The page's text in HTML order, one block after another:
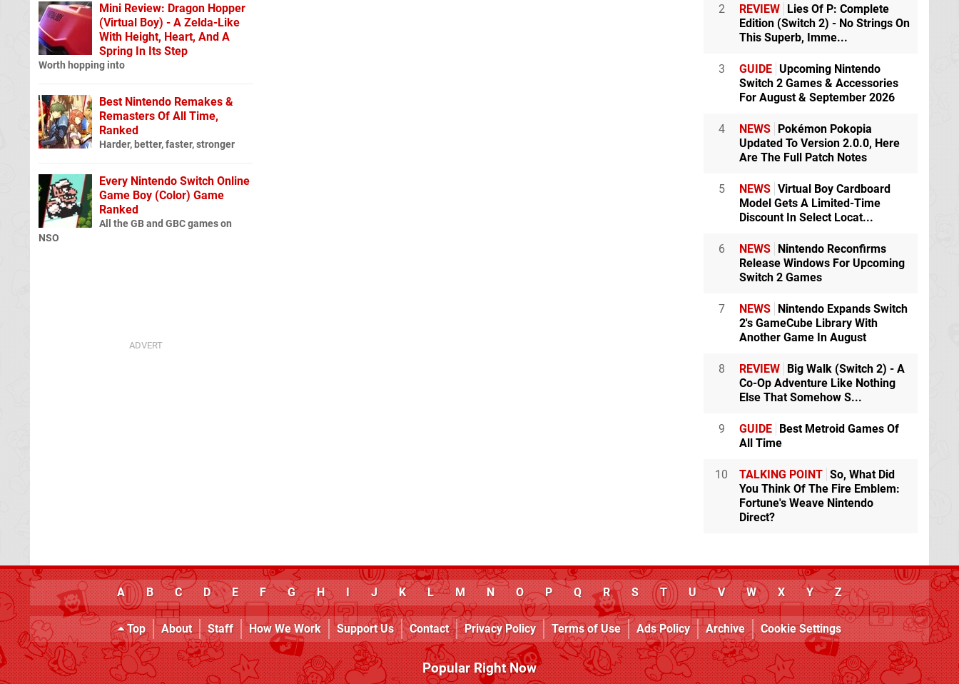
Mini Review: Dragon Hopper
(Virtual Boy) - A Zelda-Like
With Height, Heart, And A
Spring In Its Step
Worth hopping into
Best Nintendo Remakes &
Remasters Of All Time,
Ranked
Harder, better, faster, stronger
Every Nintendo Switch Online
Game Boy (Color) Game
Ranked
All the GB and GBC games on
NSO
2 REVIEW Lies Of P: Complete
Edition (Switch 2) - No Strings On
This Superb, Imme...
3 GUIDE Upcoming Nintendo
Switch 2 Games & Accessories
For August & September 2026
4 NEWS Pokémon Pokopia
Updated To Version 2.0.0, Here
Are The Full Patch Notes
5 NEWS Virtual Boy Cardboard
Model Gets A Limited-Time
Discount In Select Locat...
6 NEWS Nintendo Reconfirms
Release Windows For Upcoming
Switch 2 Games
7 NEWS Nintendo Expands Switch
2's GameCube Library With
Another Game In August
8 REVIEW Big Walk (Switch 2) - A
Co-Op Adventure Like Nothing
Else That Somehow S...
9 GUIDE Best Metroid Games Of
All Time
10 TALKING POINT So, What Did
You Think Of The Fire Emblem:
Fortune's Weave Nintendo
Direct?
A B C D E F G H I J K L M N O P Q R S T U V W X Y Z
Top About Staff How We Work Support Us Contact Privacy Policy Terms of Use Ads Policy Archive Cookie Settings
Popular Right Now